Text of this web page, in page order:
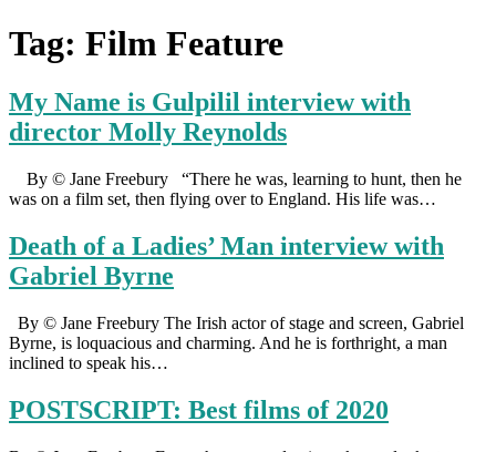
Tag: Film Feature
My Name is Gulpilil interview with
director Molly Reynolds
By © Jane Freebury “There he was, learning to hunt, then he
was on a film set, then flying over to England. His life was…
Death of a Ladies’ Man interview with
Gabriel Byrne
By © Jane Freebury The Irish actor of stage and screen, Gabriel
Byrne, is loquacious and charming. And he is forthright, a man
inclined to speak his…
POSTSCRIPT: Best films of 2020